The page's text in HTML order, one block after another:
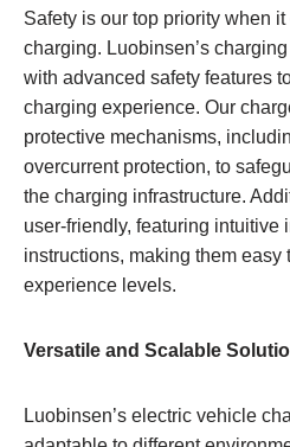
Safety is our top priority when
charging. Luobinsen’s
with advanced safety features
charging experience. Our
protective mechanisms,
overcurrent protection, to
the charging infrastructure.
user-friendly, featuring intuitive
instructions, making them easy
experience levels.
Versatile and Scalable
Luobinsen’s electric vehicle